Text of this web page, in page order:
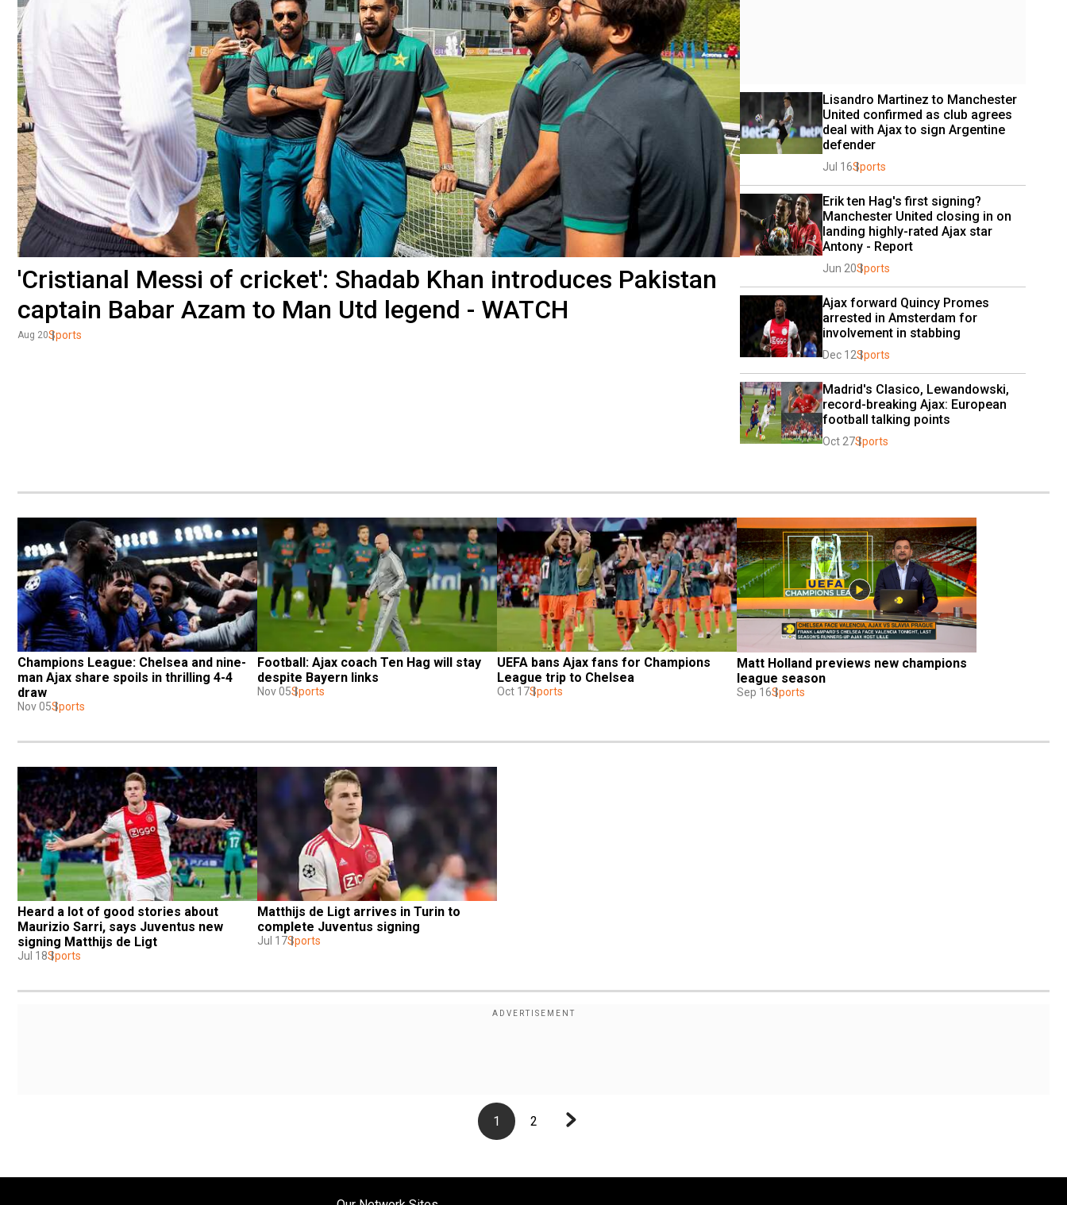
'Cristianal Messi of cricket': Shadab Khan introduces Pakistan
captain Babar Azam to Man Utd legend - WATCH
Aug 20Sports
Lisandro Martinez to Manchester
United confirmed as club agrees
deal with Ajax to sign Argentine
defender
Jul 16Sports
Erik ten Hag's first signing?
Manchester United closing in on
landing highly-rated Ajax star
Antony - Report
Jun 20Sports
Ajax forward Quincy Promes
arrested in Amsterdam for
involvement in stabbing
Dec 12Sports
Madrid's Clasico, Lewandowski,
record-breaking Ajax: European
football talking points
Oct 27Sports
Champions League: Chelsea and nine-
man Ajax share spoils in thrilling 4-4
draw
Nov 05Sports
Football: Ajax coach Ten Hag will stay
despite Bayern links
Nov 05Sports
UEFA bans Ajax fans for Champions
League trip to Chelsea
Oct 17Sports
Matt Holland previews new champions
league season
Sep 16Sports
Heard a lot of good stories about
Maurizio Sarri, says Juventus new
signing Matthijs de Ligt
Jul 18Sports
Matthijs de Ligt arrives in Turin to
complete Juventus signing
Jul 17Sports
1 2